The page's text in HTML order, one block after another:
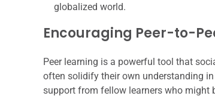
globalized world.
Encouraging Peer-to-
Peer learning is a powerful tool that
often solidify their own understanding
support from fellow learners who might